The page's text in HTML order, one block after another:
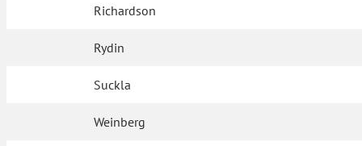
Richardson
Rydin
Suckla
Weinberg